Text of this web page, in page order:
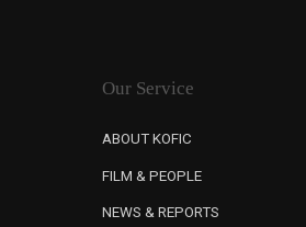
Our Service
ABOUT KOFIC
FILM & PEOPLE
NEWS & REPORTS